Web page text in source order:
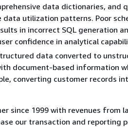
data dictionaries, and
utilization patterns. Poor
in incorrect SQL generation
confidence in analytical
data converted to
document-based information
converting customer records
since 1999 with revenues from
our transaction and reporting